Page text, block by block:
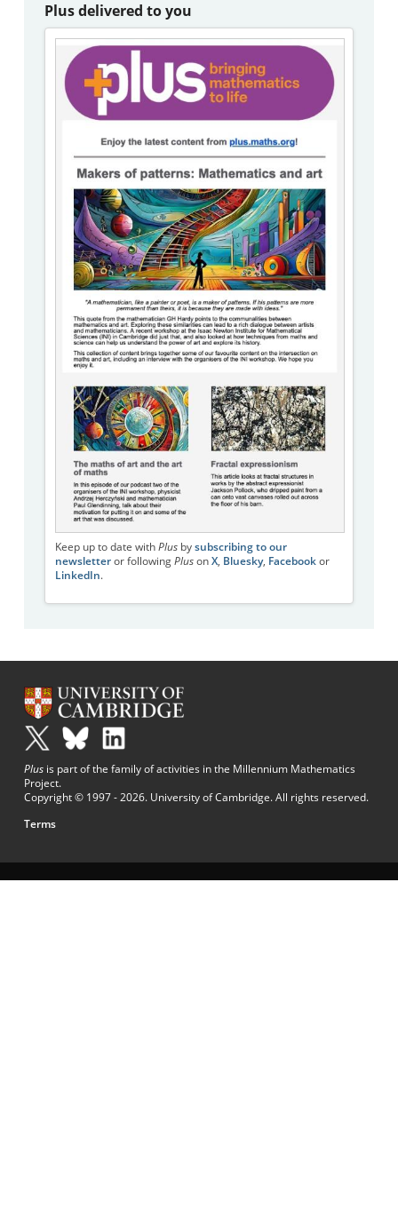
Plus delivered to you
Keep up to date with Plusby subscribing to our
newsletteror following Pluson X, Bluesky, Facebookor
LinkedIn.
Plus is part of the family of activities in the Millennium Mathematics
Project.
Copyright © 1997 - 2026. University of Cambridge. All rights reserved.
Terms